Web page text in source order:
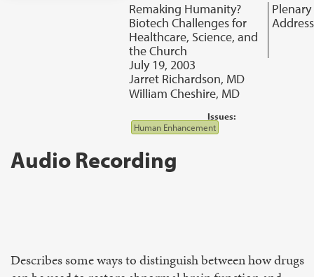
Remaking Humanity?
Biotech Challenges for
Healthcare, Science, and
the Church
Plenary
Address
July 19, 2003
Jarret Richardson, MD
William Cheshire, MD
Issues:
Human Enhancement
Audio Recording
Describes some ways to distinguish between how drugs